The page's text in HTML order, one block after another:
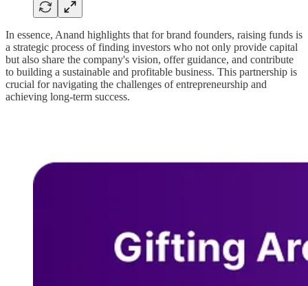
In essence, Anand highlights that for brand founders, raising funds is
a strategic process of finding investors who not only provide capital
but also share the company's vision, offer guidance, and contribute
to building a sustainable and profitable business. This partnership is
crucial for navigating the challenges of entrepreneurship and
achieving long-term success.